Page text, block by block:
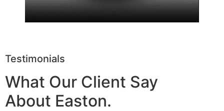
Testimonials
What Our Client Say
About Easton.